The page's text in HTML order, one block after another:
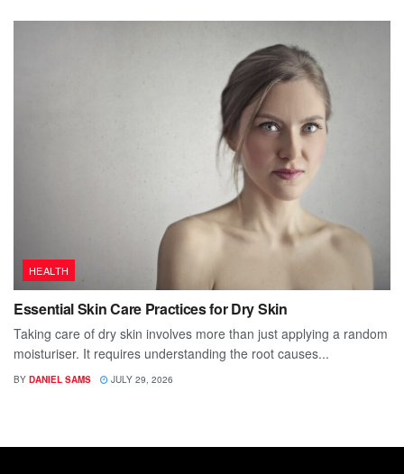
HEALTH
Essential Skin Care Practices for Dry Skin
Taking care of dry skin involves more than just applying a random
moisturiser. It requires understanding the root causes...
BY DANIEL SAMS JULY 29, 2026